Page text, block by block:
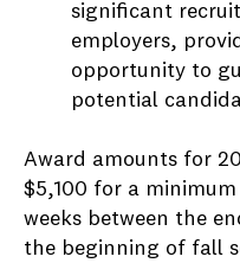
significant
employers,
opportunity to
potential
Award amounts for
$5,100 for a
weeks between the
the beginning of fall